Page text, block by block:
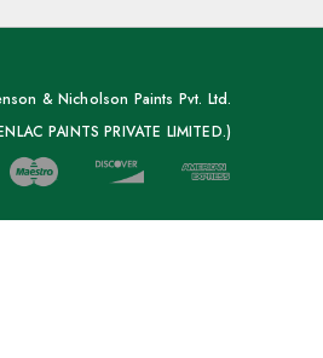
& Nicholson Paints Pvt. Ltd.
PAINTS PRIVATE LIMITED.)